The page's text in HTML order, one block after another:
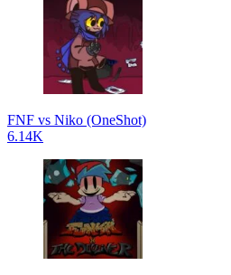
FNF vs Niko (OneShot)
6.14K